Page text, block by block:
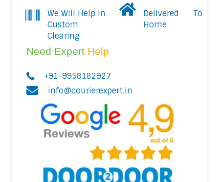
We Will Help In
Custom
Clearing
Delivered To
Home
Need Expert Help
+91-9958182927
info@courierexpert.in